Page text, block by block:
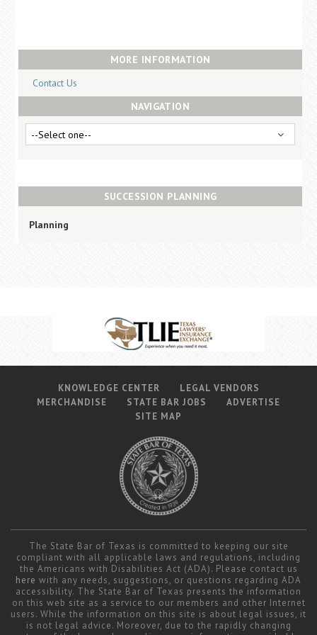
Translate
MORE INFORMATION
Contact Us
NAVIGATION
SUCCESSION PLANNING
Planning
KNOWLEDGE CENTER
LEGAL VENDORS
MERCHANDISE
STATE BAR JOBS
ADVERTISE
SITE MAP
The State Bar of Texas is committed to keeping our site
compliant with all applicable laws and regulations, including
the Americans with Disabilities Act (ADA). Please contact us
here with any needs, suggestions, or questions regarding ADA
accessibility. The State Bar of Texas presents the information
on this web site as a service to our members and other Internet
users. While the information on this site is about legal issues, it
is not legal advice. Moreover, due to the rapidly changing